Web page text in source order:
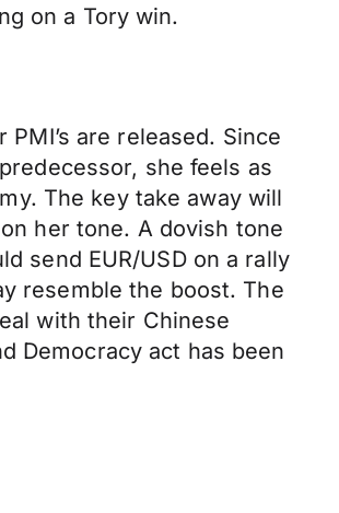
on a Tory win.
are released. Since
she feels as
The key take away will
her tone. A dovish tone
send EUR/USD on a rally
resemble the boost. The
with their Chinese
Democracy act has been